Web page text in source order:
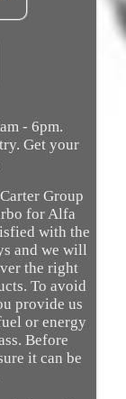
- 6pm.
Get your
Group
for Alfa
with the
and we will
the right
To avoid
provide us
or energy
Before
it can be